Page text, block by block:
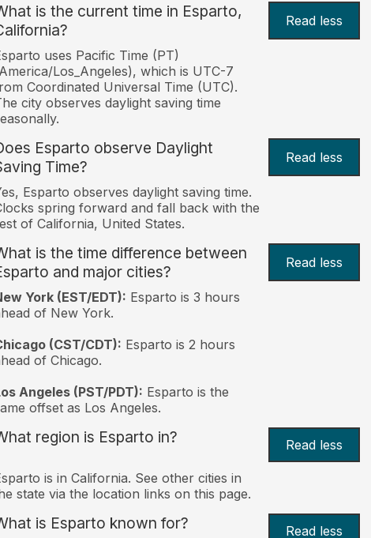
is the current time in Esparto,
Read less
uses Pacific Time (PT)
Los_Angeles), which is UTC-7
Coordinated Universal Time (UTC).
city observes daylight saving time
Esparto observe Daylight
Time?
Read less
Esparto observes daylight saving time.
spring forward and fall back with the
of California, United States.
is the time difference between
and major cities?
Read less
York (EST/EDT): Esparto is 3 hours
of New York.
(CST/CDT): Esparto is 2 hours
of Chicago.
Angeles (PST/PDT): Esparto is the
offset as Los Angeles.
region is Esparto in? Read less
is in California. See other cities in
state via the location links on this page.
is Esparto known for? Read less